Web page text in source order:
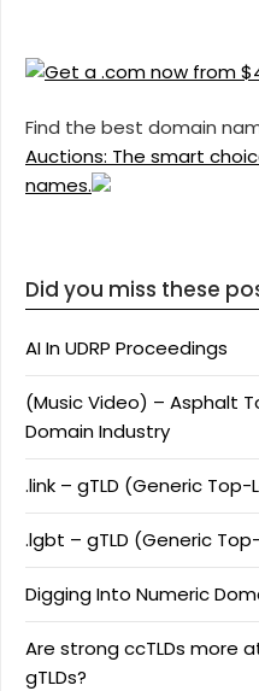
Find the best domain
Auctions: The smart
names.
Did you miss these
AI In UDRP Proceedings
(Music Video) – Asphalt
Domain Industry
.link – gTLD (Generic
.lgbt – gTLD (Generic
Digging Into Numeric
Are strong ccTLDs more
gTLDs?